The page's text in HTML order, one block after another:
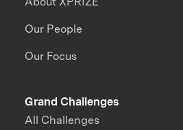
Our People
Our Focus
Grand Challenges
All Challenges